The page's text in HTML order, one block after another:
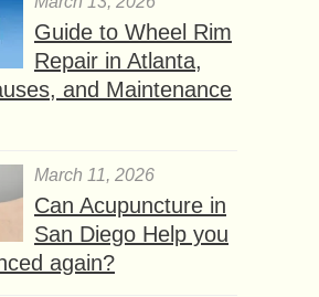
Guide to Wheel Rim
Repair in Atlanta,
and Maintenance
March 11, 2026
Can Acupuncture in
San Diego Help you
again?